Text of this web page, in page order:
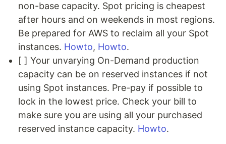
non-base capacity. Spot pricing is cheapest
after hours and on weekends in most regions.
Be prepared for AWS to reclaim all your Spot
instances. Howto, Howto.
[ ] Your unvarying On-Demand production
capacity can be on reserved instances if not
using Spot instances. Pre-pay if possible to
lock in the lowest price. Check your bill to
make sure you are using all your purchased
reserved instance capacity. Howto.